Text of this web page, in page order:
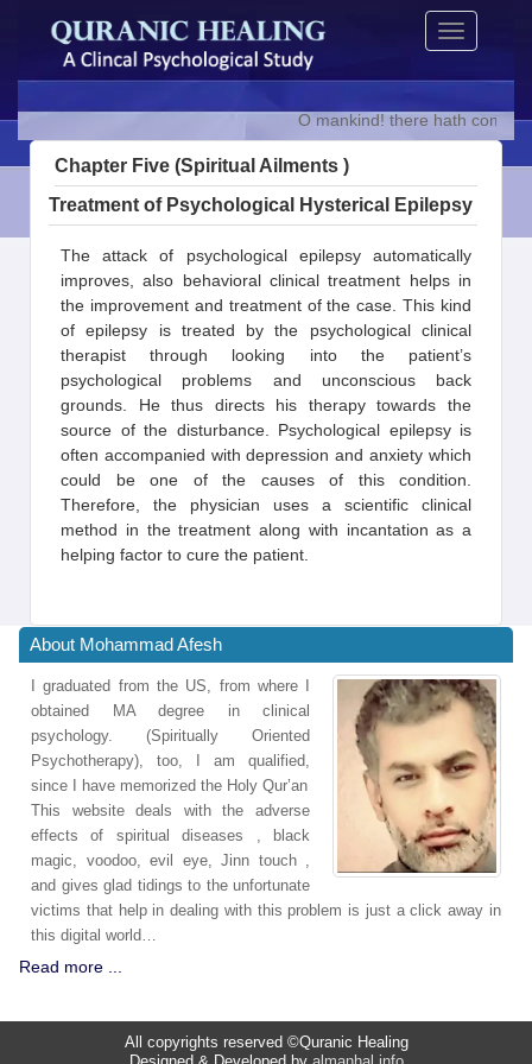
Toggle
O mankind! there hath come
Chapter Five (Spiritual Ailments )
Treatment of Psychological Hysterical Epilepsy
The attack of psychological epilepsy automatically
improves, also behavioral clinical treatment helps in
the improvement and treatment of the case. This kind
of epilepsy is treated by the psychological clinical
therapist through looking into the patient’s
psychological problems and unconscious back
grounds. He thus directs his therapy towards the
source of the disturbance. Psychological epilepsy is
often accompanied with depression and anxiety which
could be one of the causes of this condition.
Therefore, the physician uses a scientific clinical
method in the treatment along with incantation as a
helping factor to cure the patient.
About Mohammad Afesh
I graduated from the US, from where I
obtained MA degree in clinical
psychology. (Spiritually Oriented
Psychotherapy), too, I am qualified,
since I have memorized the Holy Qur’an
This website deals with the adverse
effects of spiritual diseases , black
magic, voodoo, evil eye, Jinn touch ,
and gives glad tidings to the unfortunate
victims that help in dealing with this problem is just a click away in
this digital world…
Read more ...
All copyrights reserved ©Quranic Healing